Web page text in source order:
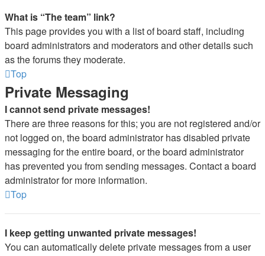
What is “The team” link?
This page provides you with a list of board staff, including
board administrators and moderators and other details such
as the forums they moderate.
Top
Private Messaging
I cannot send private messages!
There are three reasons for this; you are not registered and/or
not logged on, the board administrator has disabled private
messaging for the entire board, or the board administrator
has prevented you from sending messages. Contact a board
administrator for more information.
Top
I keep getting unwanted private messages!
You can automatically delete private messages from a user